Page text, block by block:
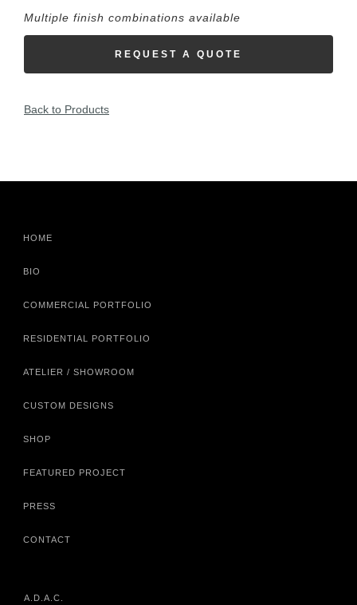
Multiple finish combinations available
REQUEST A QUOTE
Back to Products
HOME
BIO
COMMERCIAL PORTFOLIO
RESIDENTIAL PORTFOLIO
ATELIER / SHOWROOM
CUSTOM DESIGNS
SHOP
FEATURED PROJECT
PRESS
CONTACT
A.D.A.C.